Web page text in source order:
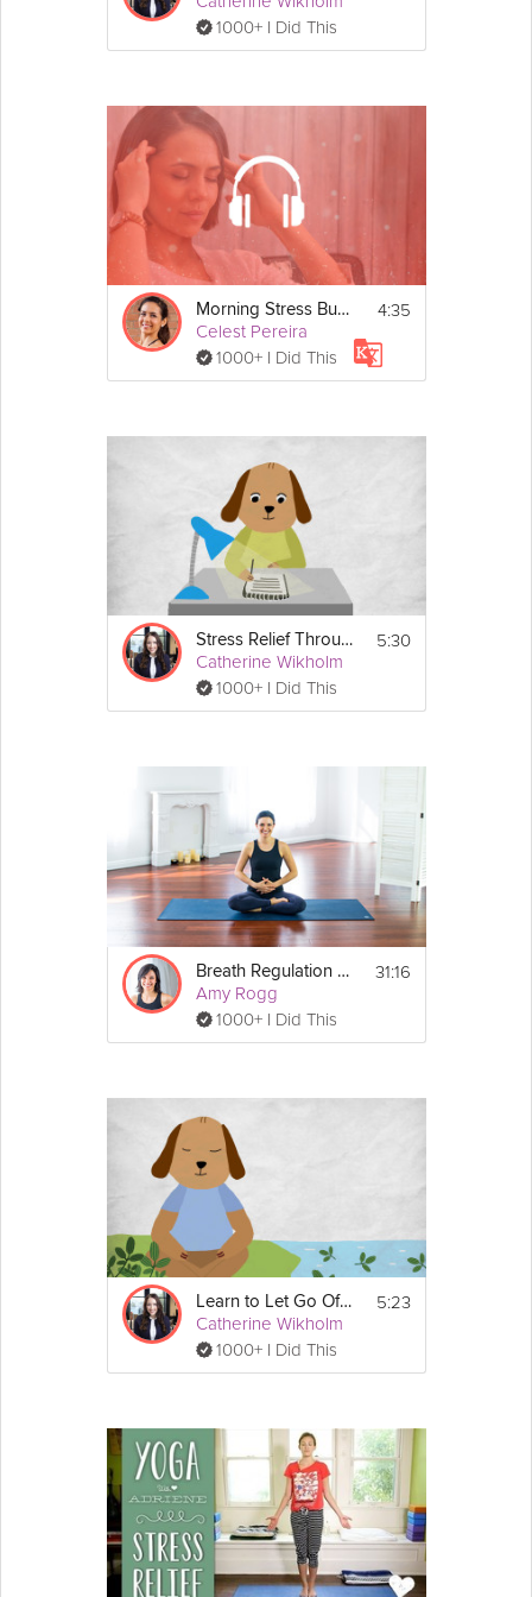
1000+ I Did This
Morning Stress Buster
Celest Pereira
1000+ I Did This
4:35
Stress Relief Through Gratitude
Catherine Wikholm
1000+ I Did This
5:30
Breath Regulation Practice
Amy Rogg
1000+ I Did This
31:16
Learn to Let Go Of Stress
Catherine Wikholm
1000+ I Did This
5:23